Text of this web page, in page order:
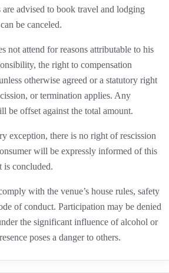
are advised to book travel and lodging
be canceled.
not attend for reasons attributable to his
the right to compensation
otherwise agreed or a statutory right
or termination applies. Any
be offset against the total amount.
exception, there is no right of rescission
will be expressly informed of this
is concluded.
with the venue’s house rules, safety
of conduct. Participation may be denied
the significant influence of alcohol or
poses a danger to others.